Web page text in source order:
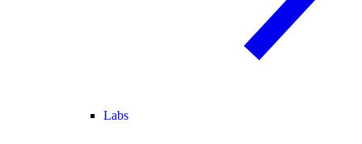
Labs